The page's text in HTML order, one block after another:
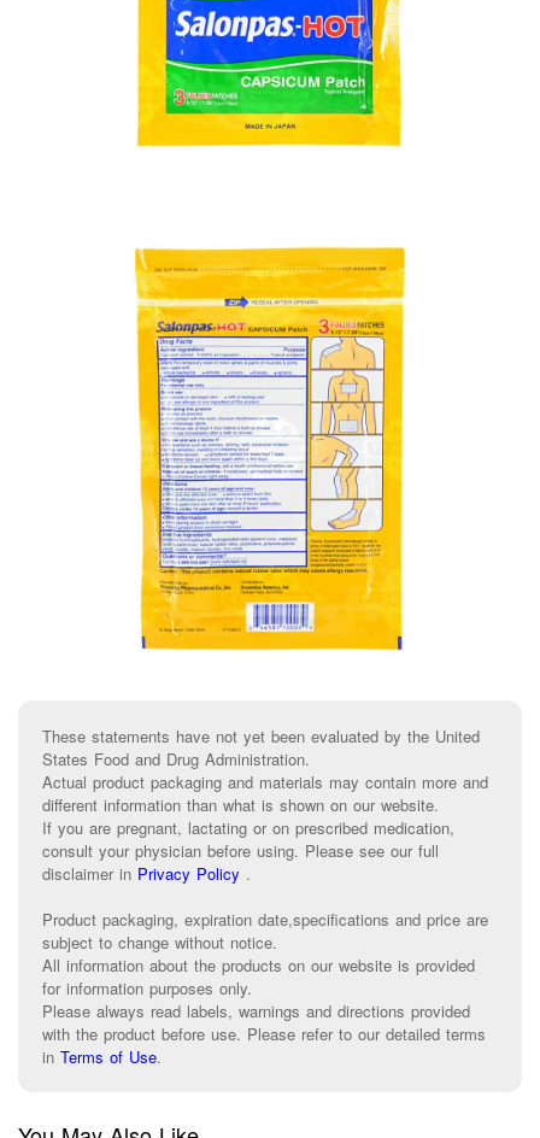
These statements have not yet been evaluated by the United
States Food and Drug Administration.
Actual product packaging and materials may contain more and
different information than what is shown on our website.
If you are pregnant, lactating or on prescribed medication,
consult your physician before using. Please see our full
disclaimer in Privacy Policy .
Product packaging, expiration date,specifications and price are
subject to change without notice.
All information about the products on our website is provided
for information purposes only.
Please always read labels, warnings and directions provided
with the product before use. Please refer to our detailed terms
in Terms of Use.